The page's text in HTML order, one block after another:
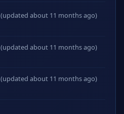
(updated about 11 months ago)
(updated about 11 months ago)
(updated about 11 months ago)